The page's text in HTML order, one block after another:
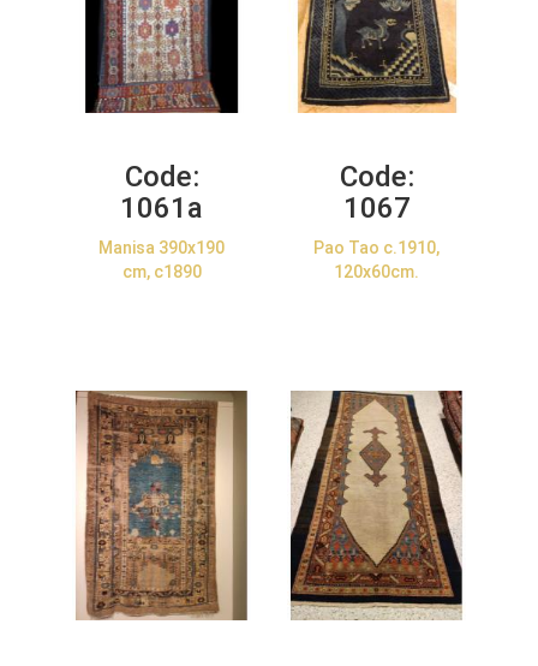
Code:
1061a
Manisa 390x190
cm, c1890
Code:
1067
Pao Tao c.1910,
120x60cm.